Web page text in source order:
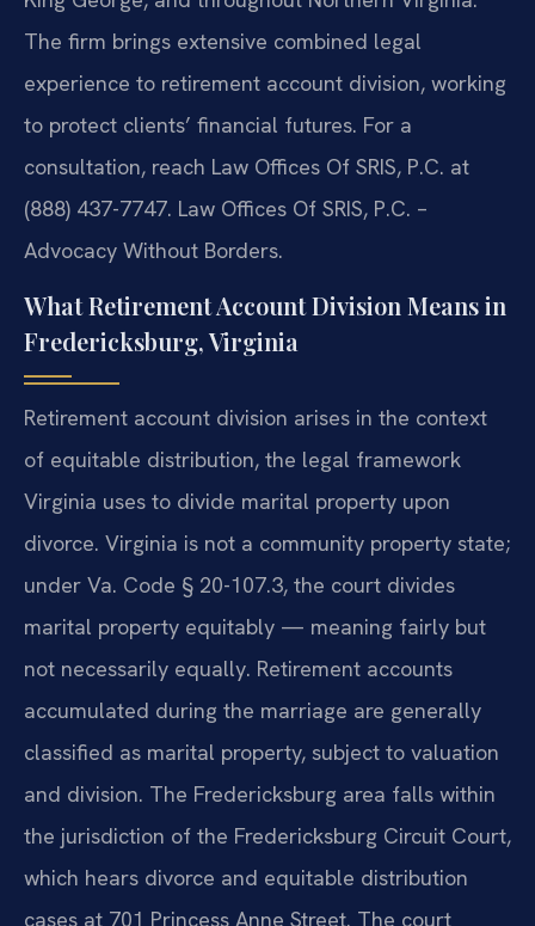
The firm brings extensive combined legal
experience to retirement account division, working
to protect clients’ financial futures. For a
consultation, reach Law Offices Of SRIS, P.C. at
(888) 437-7747. Law Offices Of SRIS, P.C. –
Advocacy Without Borders.
What Retirement Account Division Means in
Fredericksburg, Virginia
Retirement account division arises in the context
of equitable distribution, the legal framework
Virginia uses to divide marital property upon
divorce. Virginia is not a community property state;
under Va. Code § 20-107.3, the court divides
marital property equitably — meaning fairly but
not necessarily equally. Retirement accounts
accumulated during the marriage are generally
classified as marital property, subject to valuation
and division. The Fredericksburg area falls within
the jurisdiction of the Fredericksburg Circuit Court,
which hears divorce and equitable distribution
cases at 701 Princess Anne Street. The court